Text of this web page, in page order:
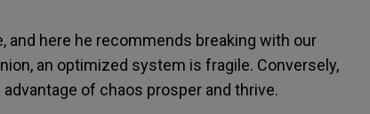
and here he recommends breaking with our
an optimized system is fragile. Conversely,
of chaos prosper and thrive.